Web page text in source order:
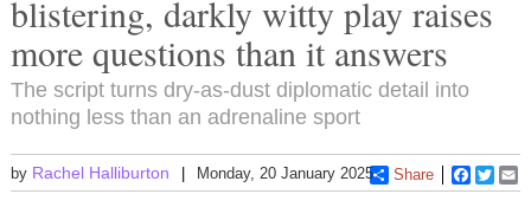
blistering, darkly witty play raises
more questions than it answers
The script turns dry-as-dust diplomatic detail into
nothing less than an adrenaline sport
by Rachel Halliburton Monday, 20 January 2025 Share